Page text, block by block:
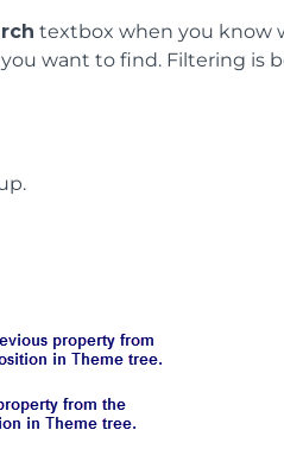
textbox when you know
want to find. Filtering is